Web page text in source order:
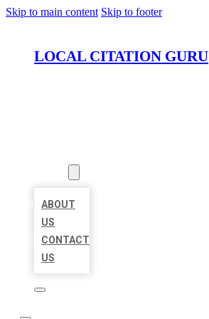
Skip to main content Skip to footer
LOCAL CITATION GURU
ABOUT
US
CONTACT
US